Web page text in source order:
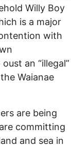
Willy Boy
is a major
with
an “illegal”
Waianae
are being
committing
and sea in